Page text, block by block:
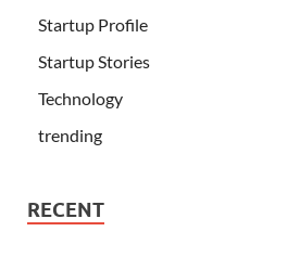
Startup Profile
Startup Stories
Technology
trending
RECENT